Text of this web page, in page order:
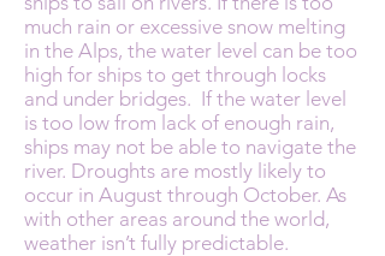
much rain or excessive snow melting
in the Alps, the water level can be too
high for ships to get through locks
and under bridges. If the water level
is too low from lack of enough rain,
ships may not be able to navigate the
river. Droughts are mostly likely to
occur in August through October. As
with other areas around the world,
weather isn’t fully predictable.